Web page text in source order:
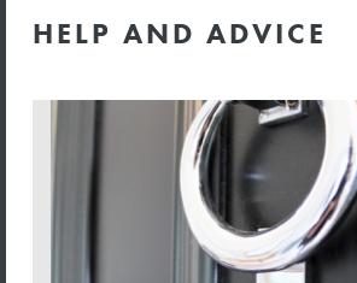
HELP AND ADVICE